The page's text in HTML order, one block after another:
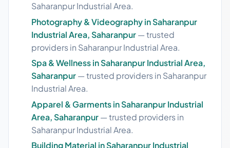
Saharanpur Industrial Area.
Photography & Videography in Saharanpur
Industrial Area, Saharanpur— trusted
providers in Saharanpur Industrial Area.
Spa & Wellness in Saharanpur Industrial Area,
Saharanpur— trusted providers in Saharanpur
Industrial Area.
Apparel & Garments in Saharanpur Industrial
Area, Saharanpur— trusted providers in
Saharanpur Industrial Area.
Building Material in Saharanpur Industrial